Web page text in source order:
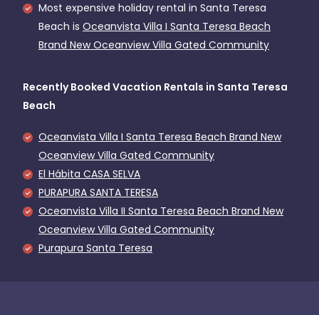
Most expensive holiday rental in Santa Teresa
Beach is Oceanvista Villa I Santa Teresa Beach
Brand New Oceanview Villa Gated Community
Recently Booked Vacation Rentals in Santa Teresa
Beach
Oceanvista Villa I Santa Teresa Beach Brand New
Oceanview Villa Gated Community
El Hábita CASA SELVA
PURAPURA SANTA TERESA
Oceanvista Villa II Santa Teresa Beach Brand New
Oceanview Villa Gated Community
Purapura Santa Teresa